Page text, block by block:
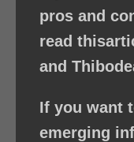
pros and
read
and
If you want
emerging